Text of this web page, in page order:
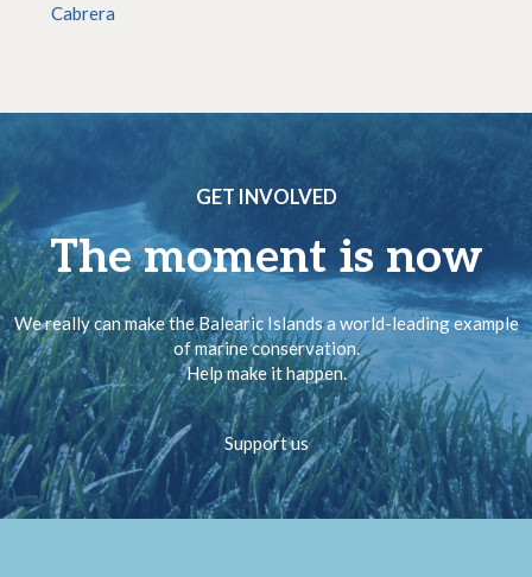
Cabrera
GET INVOLVED
The moment is now
We really can make the Balearic Islands a world-leading example
of marine conservation.
Help make it happen.
Support us